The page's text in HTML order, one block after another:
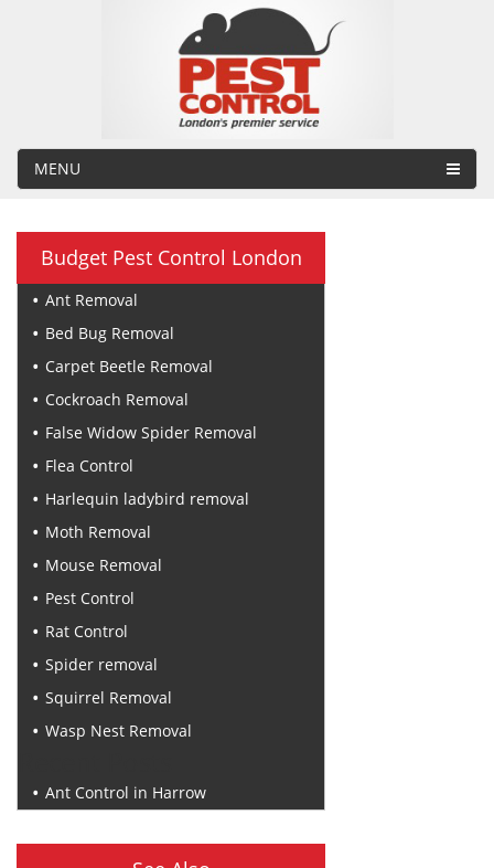
MENU
Budget Pest Control London
Ant Removal
Bed Bug Removal
Carpet Beetle Removal
Cockroach Removal
False Widow Spider Removal
Flea Control
Harlequin ladybird removal
Moth Removal
Mouse Removal
Pest Control
Rat Control
Spider removal
Squirrel Removal
Wasp Nest Removal
Ant Control in Harrow